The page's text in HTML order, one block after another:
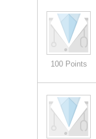
100 Points